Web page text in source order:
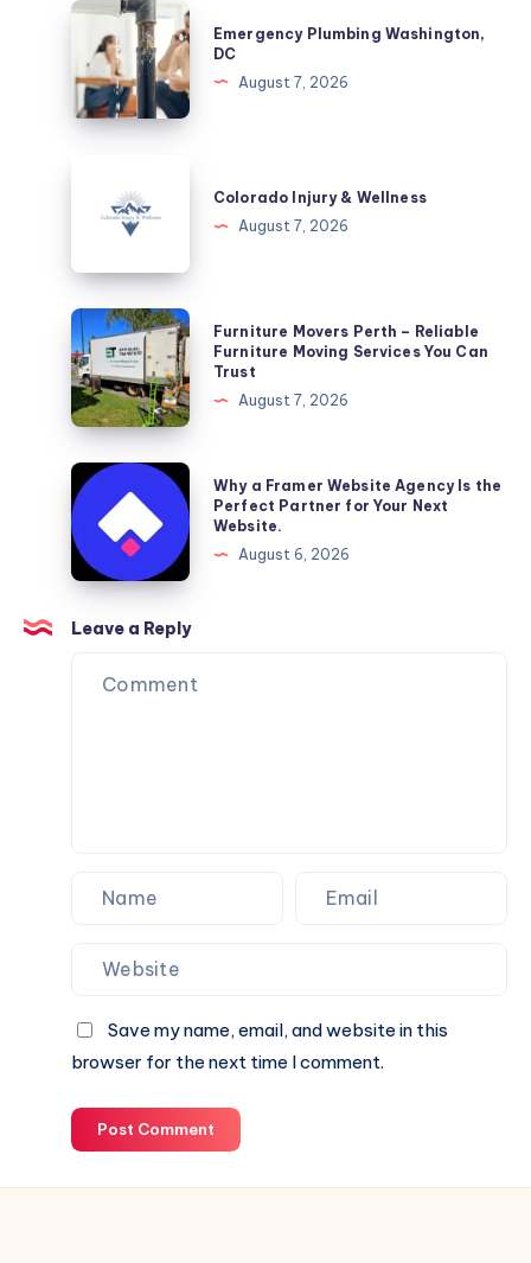
Emergency
Plumbing
Washington,
DC
Emergency Plumbing Washington,
DC
August 7, 2026
Colorado Injury & Wellness
August 7, 2026
Furniture
Movers
Perth
–
Reliable
Furniture
Moving
Services
You
Can
Trust
Furniture Movers Perth – Reliable
Furniture Moving Services You Can
Trust
August 7, 2026
Why
a
Framer
Website
Agency
Is
the
Perfect
Why a Framer Website Agency Is the
Perfect Partner for Your Next
Website.
August 6, 2026
Leave a Reply
Save my name, email, and website in this
browser for the next time I comment.
Post Comment